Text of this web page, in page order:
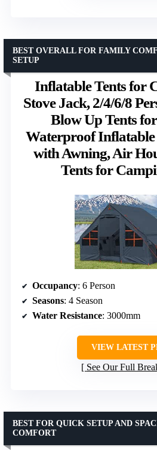
Inflatable Tents for
Stove Jack, 2/4/6/8
Blow Up Tents for
Waterproof
with Awning, Air
Tents for
BEST OVERALL FOR FAMILY
SETUP
Occupancy: 6 Person
Seasons: 4 Season
Water Resistance: 3000mm
VIEW LATEST
See Our Full
BEST FOR QUICK SETUP AND
COMFORT